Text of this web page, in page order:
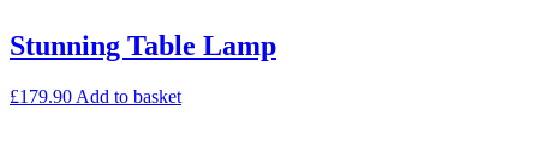
Stunning Table Lamp
£179.90 Add to basket